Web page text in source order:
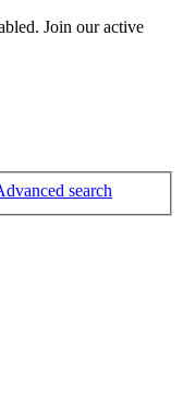
Join our active
search